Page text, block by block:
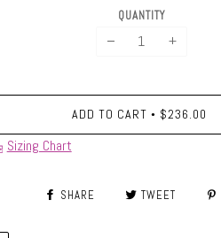
QUANTITY
− +
ADD TO CART • $236.00
Sizing Chart
SHARE TWEET